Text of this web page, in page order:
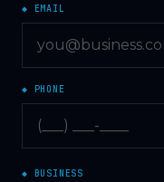
◆ EMAIL
◆ PHONE
◆ BUSINESS